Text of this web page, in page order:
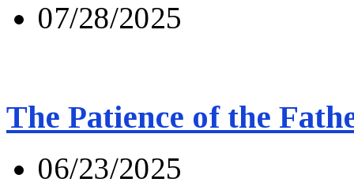
07/28/2025
The Patience of the
06/23/2025